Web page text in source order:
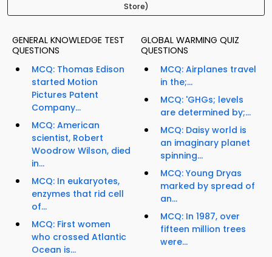
Store)
GENERAL KNOWLEDGE TEST
QUESTIONS
MCQ: Thomas Edison
started Motion
Pictures Patent
Company...
MCQ: American
scientist, Robert
Woodrow Wilson, died
in...
MCQ: In eukaryotes,
enzymes that rid cell
of...
MCQ: First women
who crossed Atlantic
Ocean is...
GLOBAL WARMING QUIZ
QUESTIONS
MCQ: Airplanes travel
in the;...
MCQ: 'GHGs; levels
are determined by;...
MCQ: Daisy world is
an imaginary planet
spinning...
MCQ: Young Dryas
marked by spread of
an...
MCQ: In 1987, over
fifteen million trees
were...